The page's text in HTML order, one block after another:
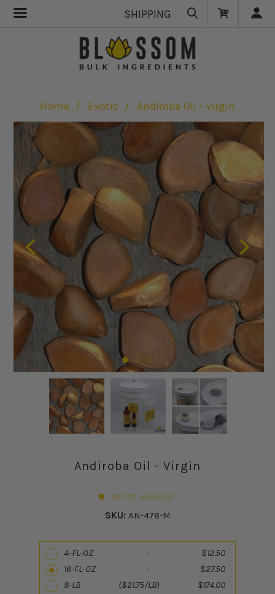
SHIPPING
Home Exotic Andiroba Oil - Virgin
Andiroba Oil - Virgin
ADD TO WISHLIST
SKU: AN-478-M
4-FL-OZ - $12.50
16-FL-OZ - $27.50
8-LB ($21.75/LB) $174.00